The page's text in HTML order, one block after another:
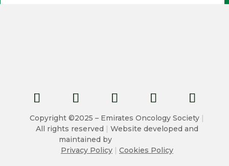
Copyright ©2025 – Emirates Oncology Society |
All rights reserved | Website developed and
maintained by
Privacy Policy | Cookies Policy